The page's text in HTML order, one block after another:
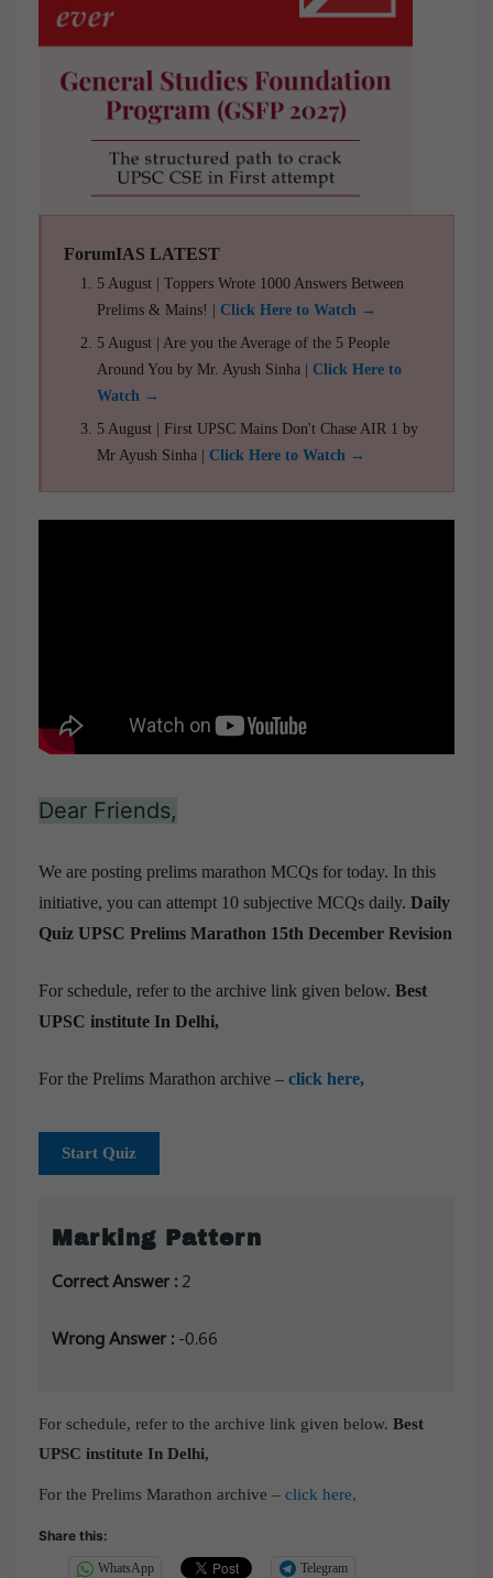
ForumIAS LATEST
5 August | Toppers Wrote 1000 Answers Between
Prelims & Mains! | Click Here to Watch →
5 August | Are you the Average of the 5 People
Around You by Mr. Ayush Sinha | Click Here to
Watch →
5 August | First UPSC Mains Don't Chase AIR 1 by
Mr Ayush Sinha | Click Here to Watch →
Dear Friends,
We are posting prelims marathon MCQs for today. In this
initiative, you can attempt 10 subjective MCQs daily. Daily
Quiz UPSC Prelims Marathon 15th December Revision
For schedule, refer to the archive link given below. Best
UPSC institute In Delhi,
For the Prelims Marathon archive – click here,
Start Quiz
Marking Pattern
Correct Answer : 2
Wrong Answer : -0.66
For schedule, refer to the archive link given below. Best
UPSC institute In Delhi,
For the Prelims Marathon archive – click here,
Share this:
WhatsApp Telegram